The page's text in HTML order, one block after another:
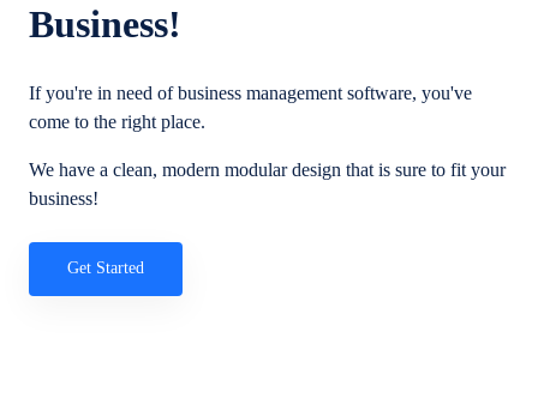
Business!
If you're in need of business management software, you've
come to the right place.
We have a clean, modern modular design that is sure to fit your
business!
Get Started